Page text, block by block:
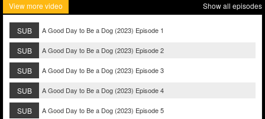
View more video Show all episodes
SUB A Good Day to Be a Dog (2023) Episode 1
SUB A Good Day to Be a Dog (2023) Episode 2
SUB A Good Day to Be a Dog (2023) Episode 3
SUB A Good Day to Be a Dog (2023) Episode 4
SUB A Good Day to Be a Dog (2023) Episode 5